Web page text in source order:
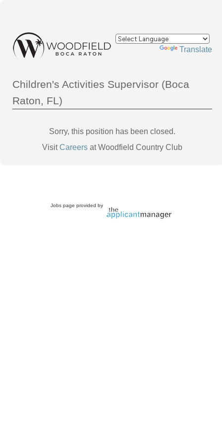
Powered by Translate
Children's Activities Supervisor (Boca
Raton, FL)
Sorry, this position has been closed.
VisitCareers at Woodfield Country Club
Jobs page provided by